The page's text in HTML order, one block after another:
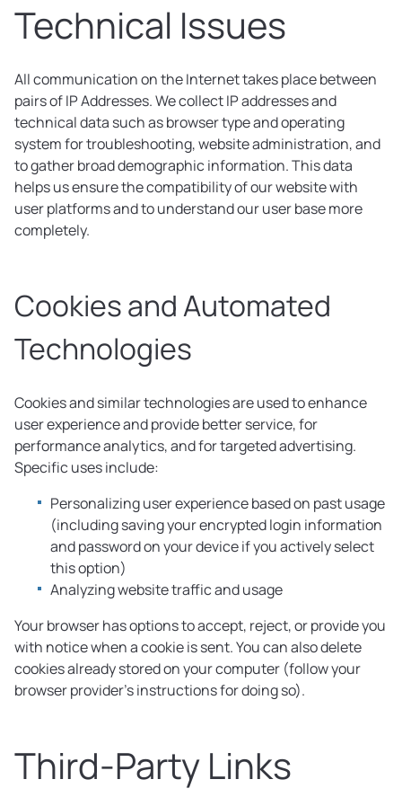
Technical Issues
All communication on the Internet takes place between
pairs of IP Addresses. We collect IP addresses and
technical data such as browser type and operating
system for troubleshooting, website administration, and
to gather broad demographic information. This data
helps us ensure the compatibility of our website with
user platforms and to understand our user base more
completely.
Cookies and Automated
Technologies
Cookies and similar technologies are used to enhance
user experience and provide better service, for
performance analytics, and for targeted advertising.
Specific uses include:
Personalizing user experience based on past usage
(including saving your encrypted login information
and password on your device if you actively select
this option)
Analyzing website traffic and usage
Your browser has options to accept, reject, or provide you
with notice when a cookie is sent. You can also delete
cookies already stored on your computer (follow your
browser provider’s instructions for doing so).
Third-Party Links